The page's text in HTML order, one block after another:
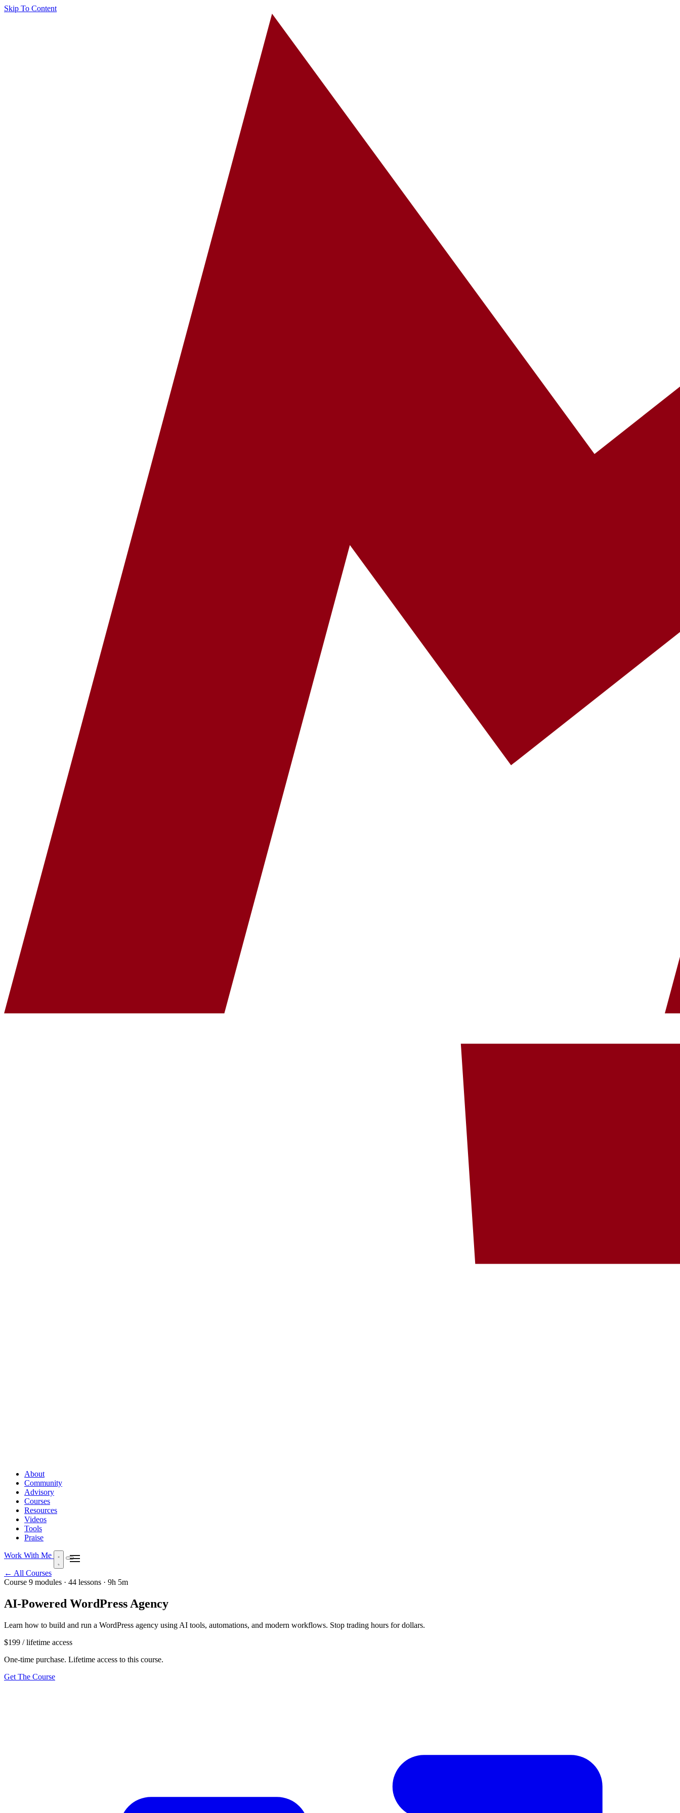
Skip To Content
About
Community
Advisory
Courses
Resources
Videos
Tools
Praise
Work With Me
← All Courses
Course 9 modules · 44 lessons · 9h 5m
AI-Powered WordPress Agency
Learn how to build and run a WordPress agency using AI tools, automations, and modern workflows. Stop trading hours for dollars.
$199 / lifetime access
One-time purchase. Lifetime access to this course.
Get The Course